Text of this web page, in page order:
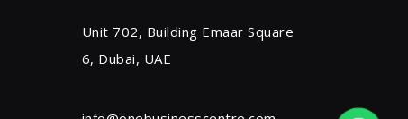
Unit 702, Building Emaar Square
6, Dubai, UAE